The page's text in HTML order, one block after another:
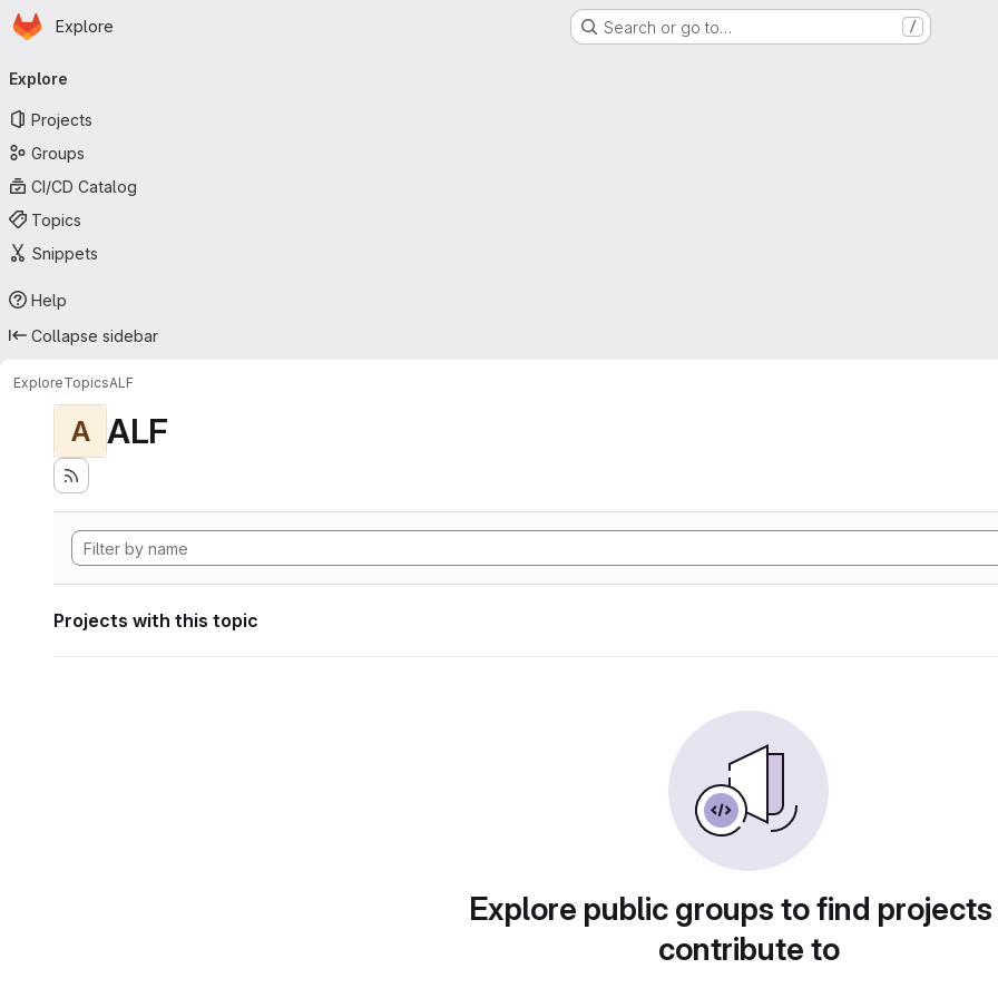
Skip to main content
Homepage
Explore Search or go to… /
navigation
Explore
Projects
Groups
CI/CD Catalog
Topics
Snippets
Help
Collapse sidebar
ExploreTopicsALF
A ALF
Projects with this topic
Explore public groups to find
contribute to